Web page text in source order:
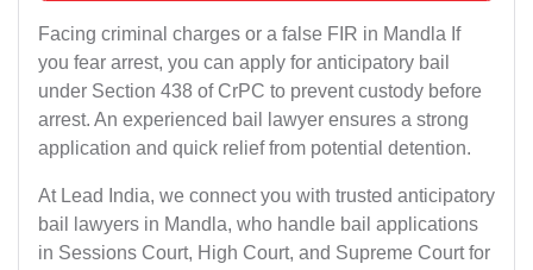
Facing criminal charges or a false FIR in Mandla If
you fear arrest, you can apply for anticipatory bail
under Section 438 of CrPC to prevent custody before
arrest. An experienced bail lawyer ensures a strong
application and quick relief from potential detention.
At Lead India, we connect you with trusted anticipatory
bail lawyers in Mandla, who handle bail applications
in Sessions Court, High Court, and Supreme Court for